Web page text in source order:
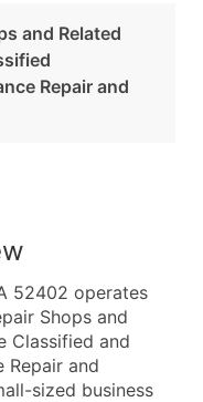
and Related
Repair and
52402 operates
Shops and
Classified and
Repair and
sized business